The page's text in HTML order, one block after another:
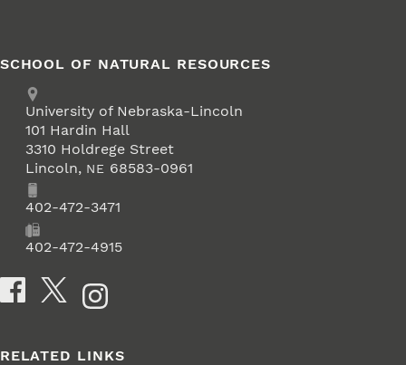
SCHOOL OF NATURAL RESOURCES
Address
University of Nebraska-Lincoln
101 Hardin Hall
3310 Holdrege Street
Lincoln, NE 68583-0961
Phone402-472-3471
402-472-4915
Social Media
RELATED LINKS